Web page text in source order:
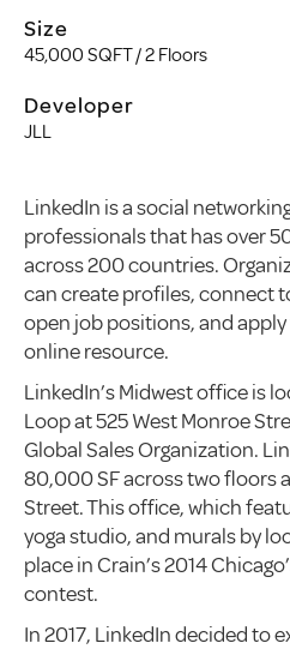
Size
45,000 SQFT / 2 Floors
Developer
JLL
LinkedIn is a social
professionals that has over
across 200 countries.
can create profiles, connect
open job positions, and
online resource.
LinkedIn’s Midwest office is
Loop at 525 West Monroe
Global Sales Organization.
80,000 SF across two floors
Street. This office, which
yoga studio, and murals by
place in Crain’s 2014
contest.
In 2017, LinkedIn decided to